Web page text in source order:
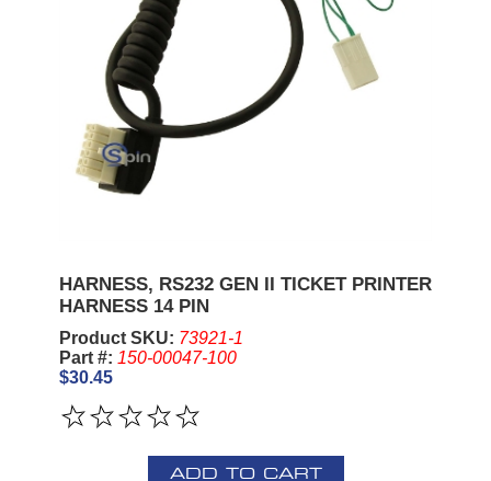
HARNESS, RS232 GEN II TICKET PRINTER
HARNESS 14 PIN
Product SKU: 73921-1
Part #: 150-00047-100
$30.45
ADD TO CART